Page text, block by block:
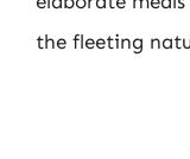
the fleeting